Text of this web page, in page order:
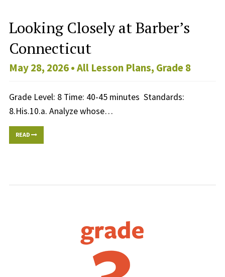
Looking Closely at Barber’s
Connecticut
May 28, 2026 •All Lesson Plans, Grade 8
Grade Level: 8 Time: 40-45 minutes Standards:
8.His.10.a. Analyze whose…
READ